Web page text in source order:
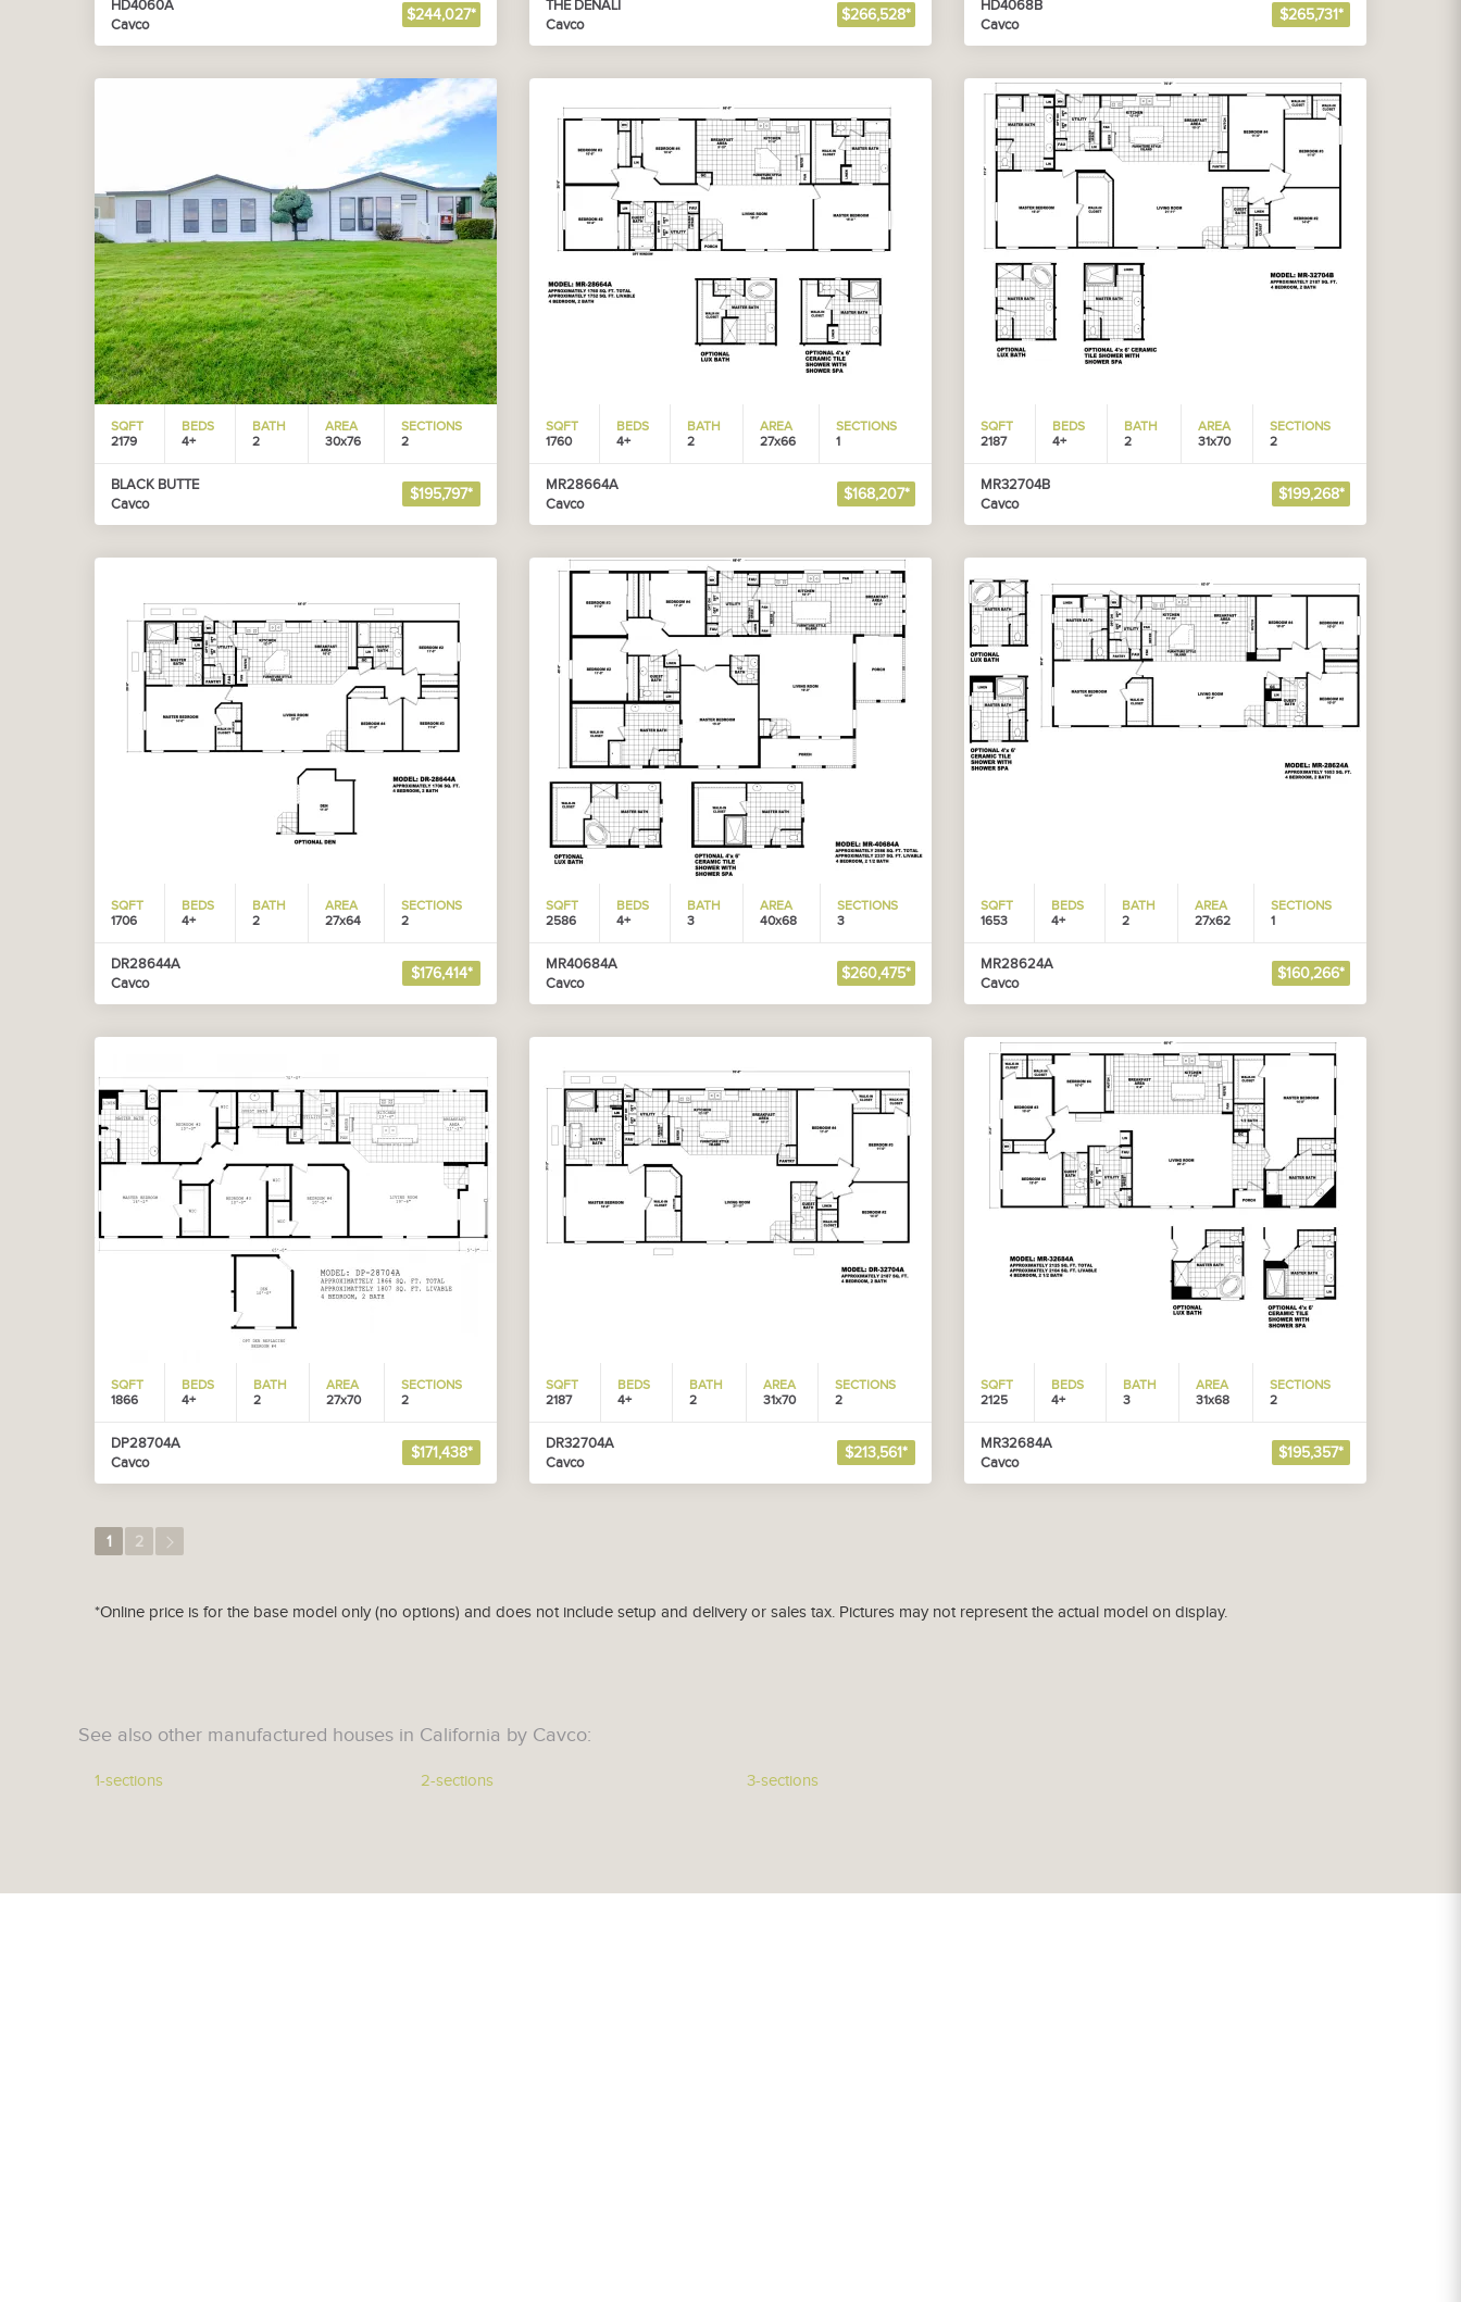
HD4060A
Cavco
$244,027*
THE DENALI
Cavco
$266,528*
HD4068B
Cavco
$265,731*
SQFT
2179
BEDS
4+
BATH
2
AREA
30x76
SECTIONS
2
BLACK BUTTE
Cavco
$195,797*
SQFT
1760
BEDS
4+
BATH
2
AREA
27x66
SECTIONS
1
MR28664A
Cavco
$168,207*
SQFT
2187
BEDS
4+
BATH
2
AREA
31x70
SECTIONS
2
MR32704B
Cavco
$199,268*
SQFT
1706
BEDS
4+
BATH
2
AREA
27x64
SECTIONS
2
DR28644A
Cavco
$176,414*
SQFT
2586
BEDS
4+
BATH
3
AREA
40x68
SECTIONS
3
MR40684A
Cavco
$260,475*
SQFT
1653
BEDS
4+
BATH
2
AREA
27x62
SECTIONS
1
MR28624A
Cavco
$160,266*
SQFT
1866
BEDS
4+
BATH
2
AREA
27x70
SECTIONS
2
DP28704A
Cavco
$171,438*
SQFT
2187
BEDS
4+
BATH
2
AREA
31x70
SECTIONS
2
DR32704A
Cavco
$213,561*
SQFT
2125
BEDS
4+
BATH
3
AREA
31x68
SECTIONS
2
MR32684A
Cavco
$195,357*
1 2
*Online price is for the base model only (no options) and does not include setup and delivery or sales tax. Pictures may not represent the actual model on display.
See also other manufactured houses in California by Cavco:
1-sections 2-sections 3-sections